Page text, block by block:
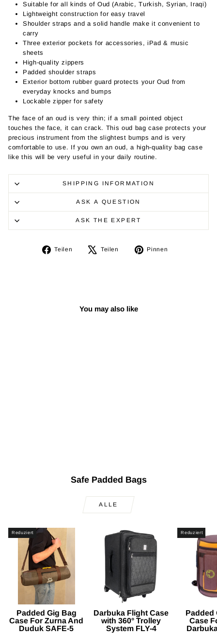
Suitable for all kinds of Oud (Arabic, Turkish, Syrian, Iraqi)
Lightweight construction for easy travel
Shoulder straps and a solid handle make it convenient to
carry
Three exterior pockets for accessories, iPad & music
sheets
High-quality zippers
Padded shoulder straps
Exterior bottom rubber guard protects your Oud from
everyday knocks and bumps
Lockable zipper for safety
The face of an oud is very thin; if a small pointed object
touches the face, it can crack. This oud bag case protects your
precious instrument from the slightest bumps and is very
comfortable to use. If you own an oud, a high-quality bag case
like this will be very useful in your daily routine.
SHIPPING INFORMATION
ASK A QUESTION
ASK THE EXPERT
Teilen
Auf
Teilen
Auf
Pinnen
You may also like
Safe Padded Bags
ALLE
Reduziert
Padded Gig Bag
Case For Zurna And
Duduk SAFE-5
Darbuka Flight Case
with 360° Trolley
System FLY-4
Reduziert
Padded
Case